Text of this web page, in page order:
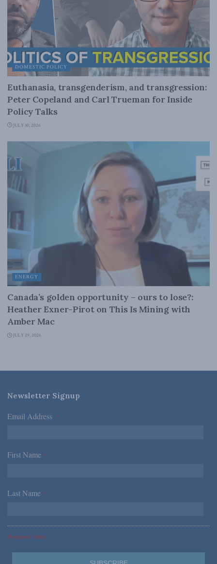
DOMESTIC POLICY
Euthanasia, transgenderism, and transgression:
Peter Copeland and Carl Trueman for Inside
Policy Talks
JULY 30, 2026
ENERGY
Canada’s golden opportunity – ours to lose?:
Heather Exner-Pirot on This Is Mining with
Amber Mac
JULY 29, 2026
Newsletter Signup
Email Address *
First Name *
Last Name *
*Required Fields